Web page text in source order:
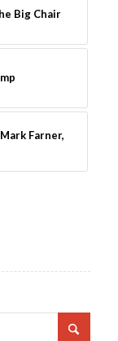
Big Chair
Farner,